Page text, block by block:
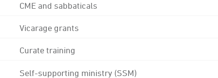
CME and sabbaticals
Vicarage grants
Curate training
Self-supporting ministry (SSM)